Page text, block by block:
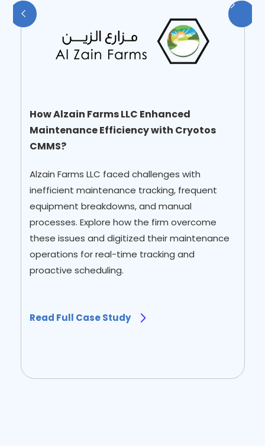
How Alzain Farms LLC Enhanced
Maintenance Efficiency with Cryotos
CMMS?
Alzain Farms LLC faced challenges with
inefficient maintenance tracking, frequent
equipment breakdowns, and manual
processes. Explore how the firm overcome
these issues and digitized their maintenance
operations for real-time tracking and
proactive scheduling.
Read Full Case Study